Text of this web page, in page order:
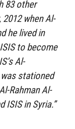
83 other
when Al-
he lived in
to become
Al-
stationed
Rahman Al-
ISIS in Syria.”